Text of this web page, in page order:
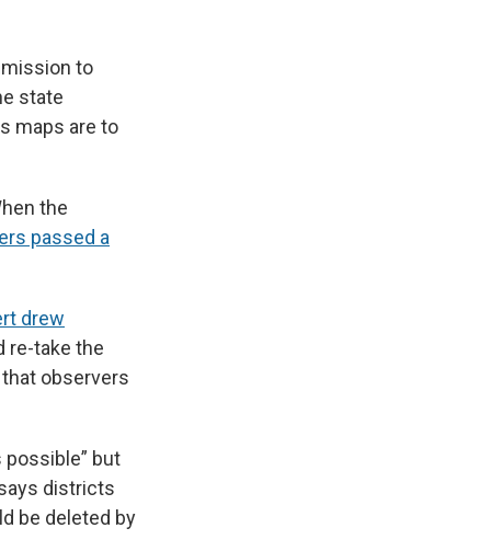
to
state
maps are to
the
passed a
drew
re-take the
observers
but
districts
be deleted by